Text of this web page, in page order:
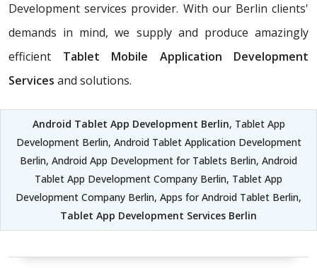
Development services provider. With our Berlin clients'
demands in mind, we supply and produce amazingly
efficient Tablet Mobile Application Development
Services and solutions.
Android Tablet App Development Berlin, Tablet App
Development Berlin, Android Tablet Application Development
Berlin, Android App Development for Tablets Berlin, Android
Tablet App Development Company Berlin, Tablet App
Development Company Berlin, Apps for Android Tablet Berlin,
Tablet App Development Services Berlin